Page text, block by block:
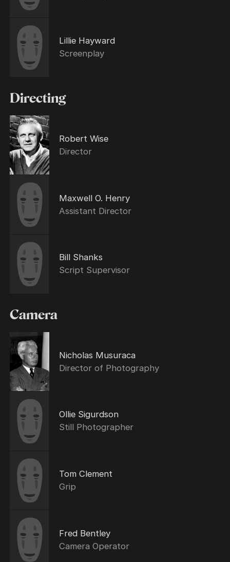
Lillie Hayward
Screenplay
Directing
Robert Wise
Director
Maxwell O. Henry
Assistant Director
Bill Shanks
Script Supervisor
Camera
Nicholas Musuraca
Director of Photography
Ollie Sigurdson
Still Photographer
Tom Clement
Grip
Fred Bentley
Camera Operator